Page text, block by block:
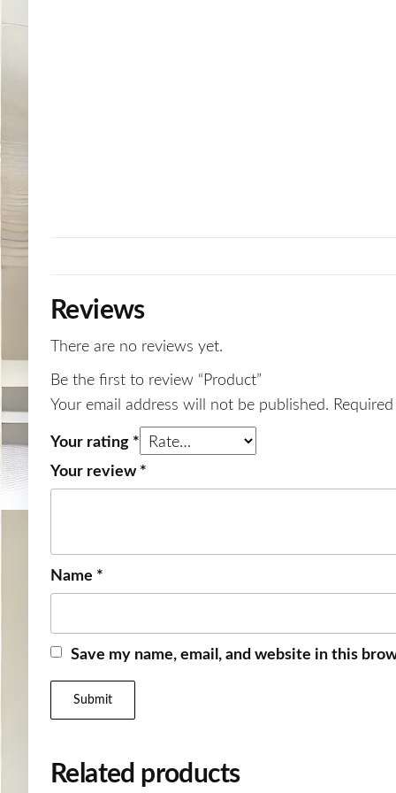
Reviews
There are no reviews yet.
Be the first to review “Product”
Your email address will not be published.
Your rating *
Your review *
Name *
Save my name, email, and website in this
Related products